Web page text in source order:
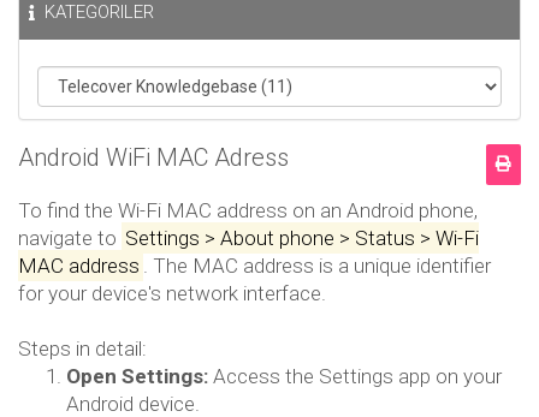
KATEGORILER
Android WiFi MAC Adress
To find the Wi-Fi MAC address on an Android phone,
navigate to Settings > About phone > Status > Wi-Fi
MAC address . The MAC address is a unique identifier
for your device's network interface.
Steps in detail:
Open Settings: Access the Settings app on your
Android device.